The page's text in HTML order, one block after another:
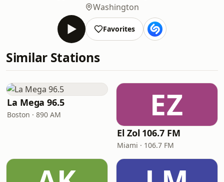
Washington
Favorites
Similar Stations
La Mega 96.5
Boston · 890 AM EZ
El Zol 106.7 FM
Miami · 106.7 FM